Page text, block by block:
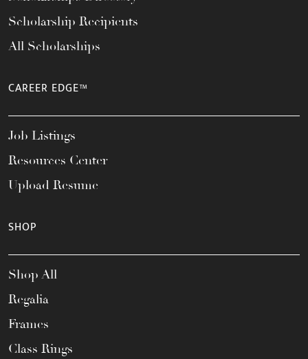
Scholarship Recipients
All Scholarships
CAREER EDGE™
Job Listings
Resources Center
Upload Resume
SHOP
Shop All
Regalia
Frames
Class Rings